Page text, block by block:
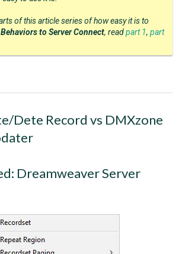
of this article series of how easy it is to
to Server Connect, readpart 1, part
Dete Record vs DMXzone
Dreamweaver Server